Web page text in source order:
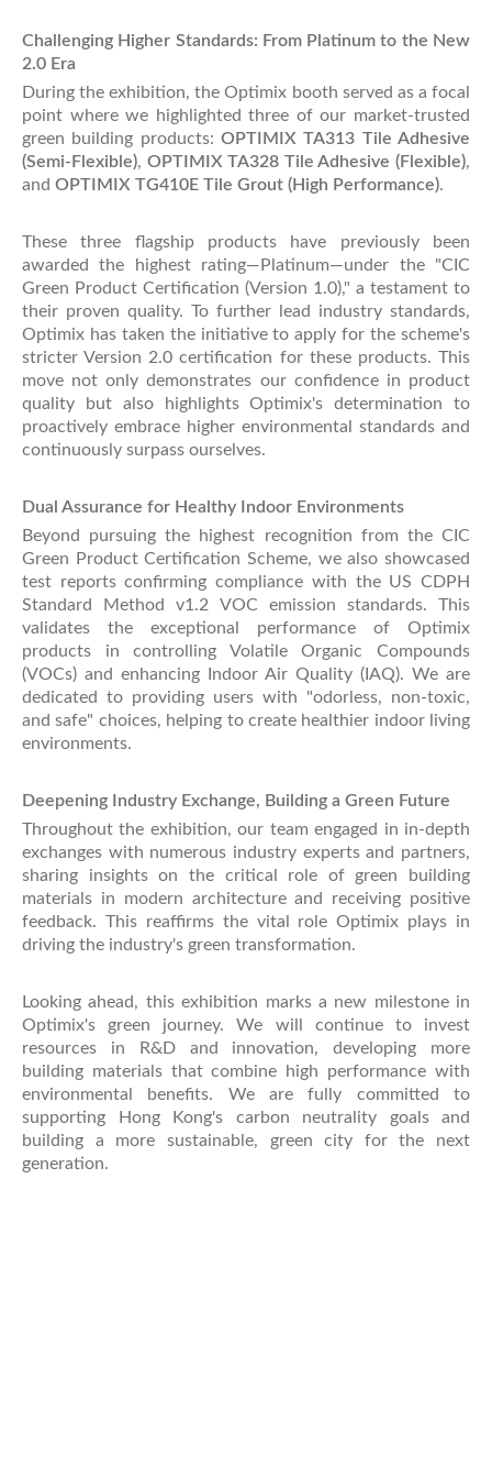
Challenging Higher Standards: From Platinum to the New
2.0 Era
During the exhibition, the Optimix booth served as a focal
point where we highlighted three of our market-trusted
green building products: OPTIMIX TA313 Tile Adhesive
(Semi-Flexible), OPTIMIX TA328 Tile Adhesive (Flexible),
and OPTIMIX TG410E Tile Grout (High Performance).
These three flagship products have previously been
awarded the highest rating—Platinum—under the "CIC
Green Product Certification (Version 1.0)," a testament to
their proven quality. To further lead industry standards,
Optimix has taken the initiative to apply for the scheme's
stricter Version 2.0 certification for these products. This
move not only demonstrates our confidence in product
quality but also highlights Optimix's determination to
proactively embrace higher environmental standards and
continuously surpass ourselves.
Dual Assurance for Healthy Indoor Environments
Beyond pursuing the highest recognition from the CIC
Green Product Certification Scheme, we also showcased
test reports confirming compliance with the US CDPH
Standard Method v1.2 VOC emission standards. This
validates the exceptional performance of Optimix
products in controlling Volatile Organic Compounds
(VOCs) and enhancing Indoor Air Quality (IAQ). We are
dedicated to providing users with "odorless, non-toxic,
and safe" choices, helping to create healthier indoor living
environments.
Deepening Industry Exchange, Building a Green Future
Throughout the exhibition, our team engaged in in-depth
exchanges with numerous industry experts and partners,
sharing insights on the critical role of green building
materials in modern architecture and receiving positive
feedback. This reaffirms the vital role Optimix plays in
driving the industry's green transformation.
Looking ahead, this exhibition marks a new milestone in
Optimix's green journey. We will continue to invest
resources in R&D and innovation, developing more
building materials that combine high performance with
environmental benefits. We are fully committed to
supporting Hong Kong's carbon neutrality goals and
building a more sustainable, green city for the next
generation.